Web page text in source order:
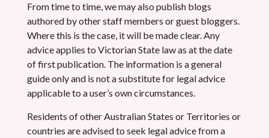
From time to time, we may also publish blogs
authored by other staff members or guest bloggers.
Where this is the case, it will be made clear. Any
advice applies to Victorian State law as at the date
of first publication. The information is a general
guide only and is not a substitute for legal advice
applicable to a user’s own circumstances.
Residents of other Australian States or Territories or
countries are advised to seek legal advice from a